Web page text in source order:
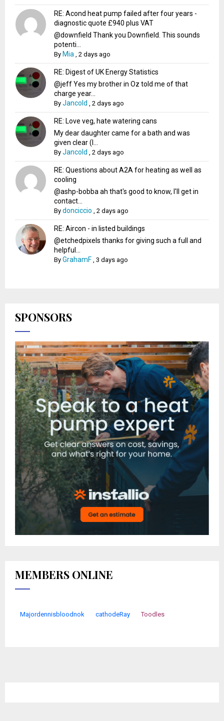
RE: Acond heat pump failed after four years -
diagnostic quote £940 plus VAT
@downfield Thank you Downfield. This sounds
potenti...
By Mia ,2 days ago
RE: Digest of UK Energy Statistics
@jeff Yes my brother in Oz told me of that
charge year...
ByJancold ,2 days ago
RE: Love veg, hate watering cans
My dear daughter came for a bath and was
given clear (I...
ByJancold ,2 days ago
RE: Questions about A2A for heating as well as
cooling
@ashp-bobba ah that's good to know, I'll get in
contact...
Bydonciccio ,2 days ago
RE: Aircon - in listed buildings
@etchedpixels thanks for giving such a full and
helpful...
ByGrahamF ,3 days ago
SPONSORS
MEMBERS ONLINE
Majordennisbloodnok cathodeRay Toodles